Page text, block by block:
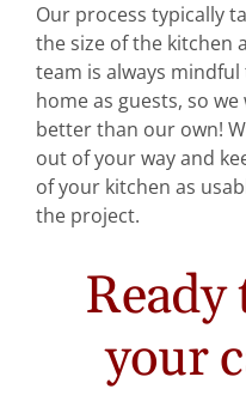
Our process typically
the size of the kitchen
team is always
home as guests, so
better than our own!
out of your way and
of your kitchen as
the project.
Ready
your